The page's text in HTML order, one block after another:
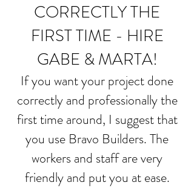
CORRECTLY THE
FIRST TIME - HIRE
GABE & MARTA!
If you want your project done
correctly and professionally the
first time around, I suggest that
you use Bravo Builders. The
workers and staff are very
friendly and put you at ease.